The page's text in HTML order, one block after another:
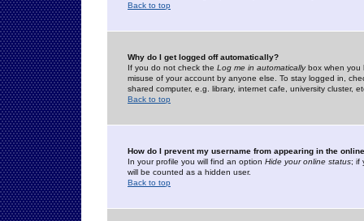
Back to top
Why do I get logged off automatically?
If you do not check the Log me in automaticallybox when you
misuse of your account by anyone else. To stay logged in,
shared computer, e.g. library, internet cafe, university cluster,
Back to top
How do I prevent my username from appearing in the
In your profile you will find an option Hide your online status; if
will be counted as a hidden user.
Back to top